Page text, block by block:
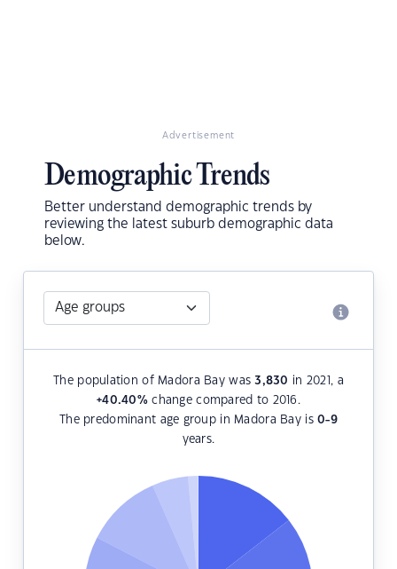
Advertisement
Demographic Trends
Better understand demographic trends by
reviewing the latest suburb demographic data
below.
The population of Madora Bay was3,830 in 2021, a
+40.40%change compared to 2016.
The predominant age group in Madora Bay is0-9
years.